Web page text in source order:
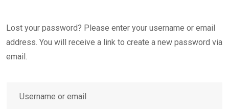
Lost your password? Please enter your username or email
address. You will receive a link to create a new password via
email.